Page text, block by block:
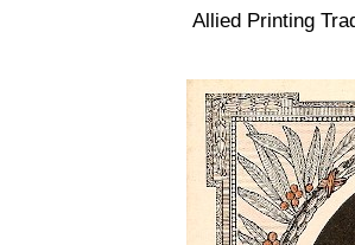
Allied Printing